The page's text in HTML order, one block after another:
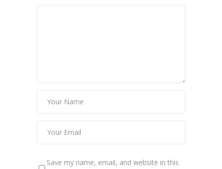
Save my name, email, and website in this